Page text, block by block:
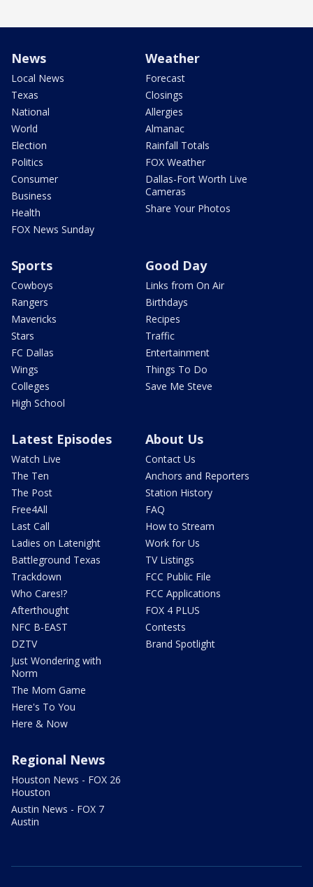
News
Local News
Texas
National
World
Election
Politics
Consumer
Business
Health
FOX News Sunday
Weather
Forecast
Closings
Allergies
Almanac
Rainfall Totals
FOX Weather
Dallas-Fort Worth Live
Cameras
Share Your Photos
Sports
Cowboys
Rangers
Mavericks
Stars
FC Dallas
Wings
Colleges
High School
Good Day
Links from On Air
Birthdays
Recipes
Traffic
Entertainment
Things To Do
Save Me Steve
Latest Episodes
Watch Live
The Ten
The Post
Free4All
Last Call
Ladies on Latenight
Battleground Texas
Trackdown
Who Cares!?
Afterthought
NFC B-EAST
DZTV
Just Wondering with
Norm
The Mom Game
Here's To You
Here & Now
About Us
Contact Us
Anchors and Reporters
Station History
FAQ
How to Stream
Work for Us
TV Listings
FCC Public File
FCC Applications
FOX 4 PLUS
Contests
Brand Spotlight
Regional News
Houston News - FOX 26
Houston
Austin News - FOX 7
Austin